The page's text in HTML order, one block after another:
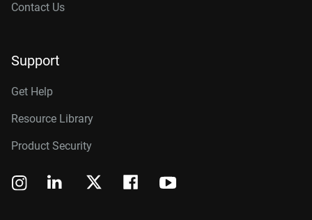
Contact Us
Support
Get Help
Resource Library
Product Security